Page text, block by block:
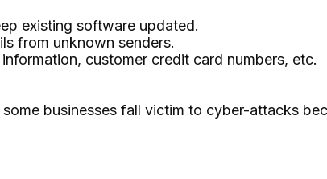
existing software updated.
from unknown senders.
customer credit card numbers, etc.
businesses fall victim to cyber-attacks